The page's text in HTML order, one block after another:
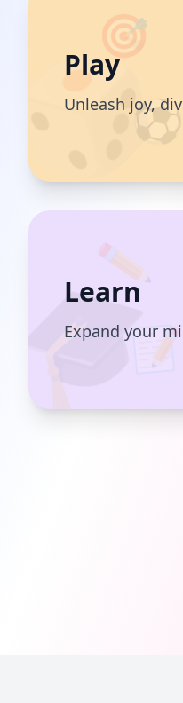
🎯
Play
Unleash joy,
✏️
Learn
Expand your